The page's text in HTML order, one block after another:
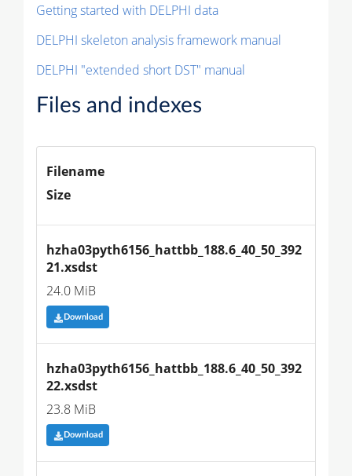
Getting started with DELPHI data
DELPHI skeleton analysis framework manual
DELPHI "extended short DST" manual
Files and indexes
Filename
Size
hzha03pyth6156_hattbb_188.6_40_50_392
21.xsdst
24.0 MiB
Download
hzha03pyth6156_hattbb_188.6_40_50_392
22.xsdst
23.8 MiB
Download